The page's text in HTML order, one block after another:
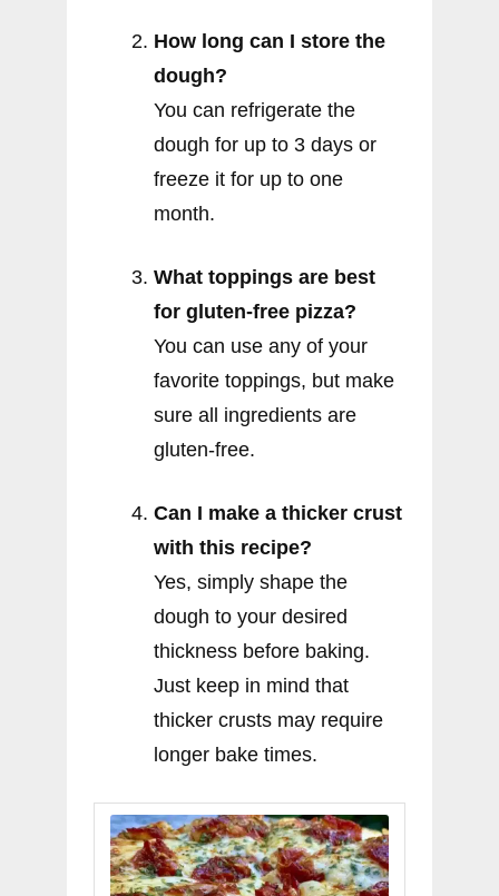
How long can I store the
dough?
You can refrigerate the
dough for up to 3 days or
freeze it for up to one
month.
What toppings are best
for gluten-free pizza?
You can use any of your
favorite toppings, but make
sure all ingredients are
gluten-free.
Can I make a thicker crust
with this recipe?
Yes, simply shape the
dough to your desired
thickness before baking.
Just keep in mind that
thicker crusts may require
longer bake times.